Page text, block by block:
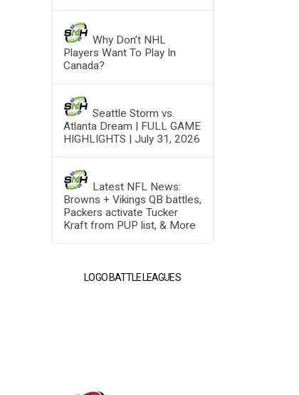
Why Don’t NHL
Players Want To Play In
Canada?
Seattle Storm vs.
Atlanta Dream | FULL GAME
HIGHLIGHTS | July 31, 2026
Latest NFL News:
Browns + Vikings QB battles,
Packers activate Tucker
Kraft from PUP list, & More
LOGO BATTLE LEAGUES